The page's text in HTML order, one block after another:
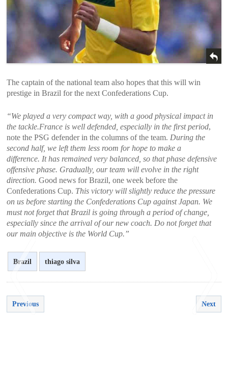
The captain of the national team also hopes that this will win
prestige in Brazil for the next Confederations Cup.
“We played a very compact way, with a good physical impact in
the tackle.France is well defended, especially in the first period,
note the PSG defender in the columns of the team. During the
second half, we left them less room for hope to make a
difference. It has remained very balanced, so that phase defensive
offensive phase. Gradually, our team will evolve in the right
direction. Good news for Brazil, one week before the
Confederations Cup. This victory will slightly reduce the pressure
on us before starting the Confederations Cup against Japan. We
must not forget that Brazil is going through a period of change,
especially since the arrival of our new coach. Do not forget that
our main objective is the World Cup.”
Brazil thiago silva
Previous Next